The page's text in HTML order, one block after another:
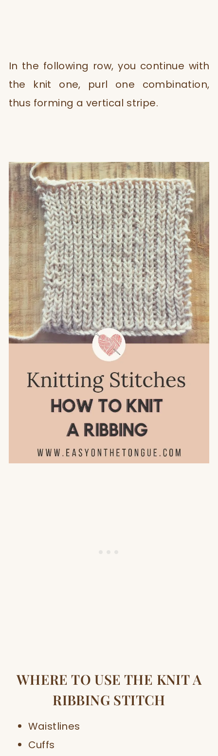
In the following row, you continue with
the knit one, purl one combination,
thus forming a vertical stripe.
WHERE TO USE THE KNIT A
RIBBING STITCH
Waistlines
Cuffs